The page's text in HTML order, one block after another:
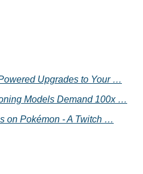
Upgrades to Your …
Models Demand 100x …
on Pokémon - A Twitch …